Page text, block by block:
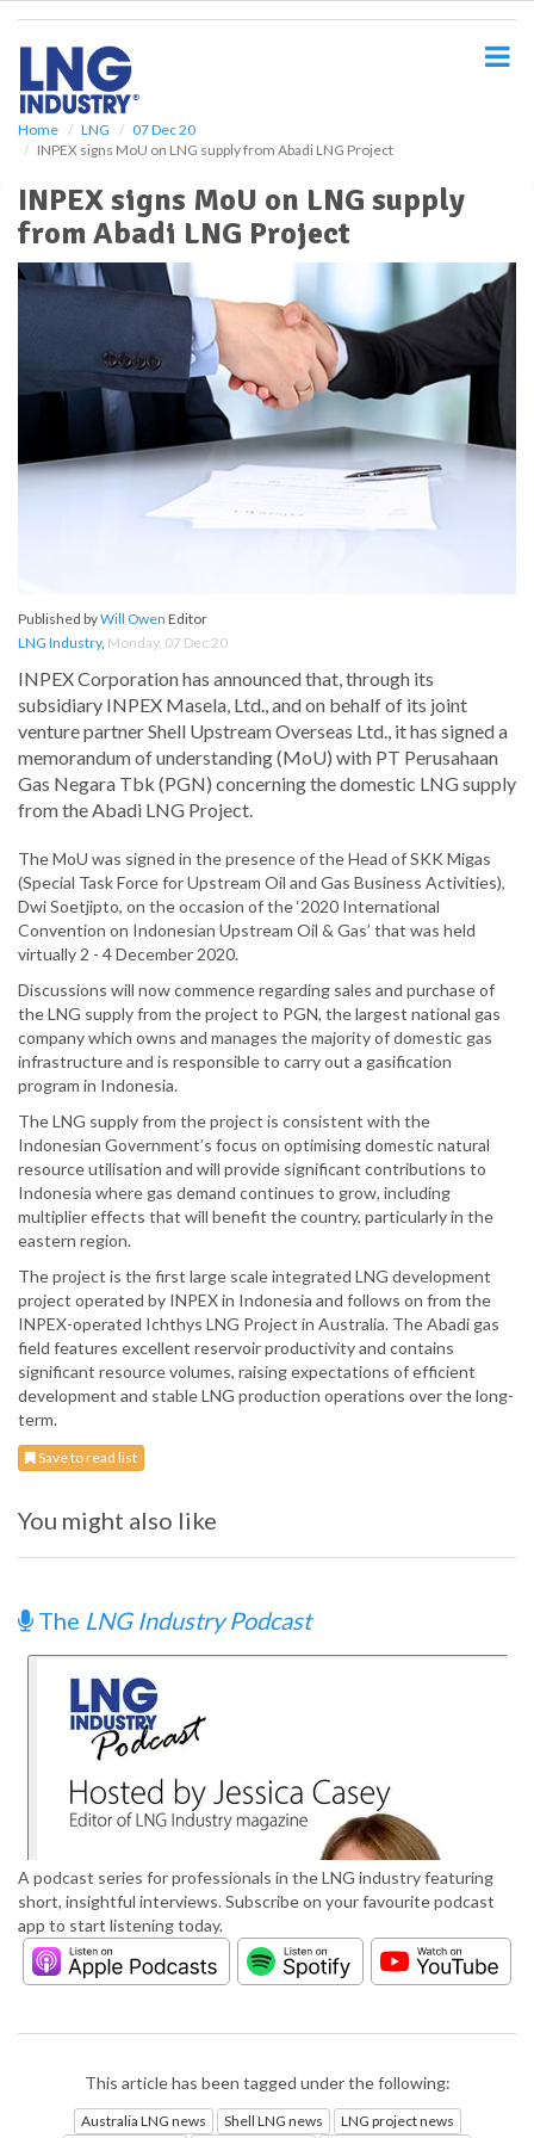
Home LNG
07 Dec 20
INPEX signs MoU on LNG supply from Abadi LNG Project
INPEX signs MoU on LNG supply
from Abadi LNG Project
Published byWill Owen Editor
LNG Industry, Monday, 07 Dec 20
INPEX Corporation has announced that, through its
subsidiary INPEX Masela, Ltd., and on behalf of its joint
venture partner Shell Upstream Overseas Ltd., it has signed a
memorandum of understanding (MoU) with PT Perusahaan
Gas Negara Tbk (PGN) concerning the domestic LNG supply
from the Abadi LNG Project.
The MoU was signed in the presence of the Head of SKK Migas
(Special Task Force for Upstream Oil and Gas Business Activities),
Dwi Soetjipto, on the occasion of the ‘2020 International
Convention on Indonesian Upstream Oil & Gas’ that was held
virtually 2 - 4 December 2020.
Discussions will now commence regarding sales and purchase of
the LNG supply from the project to PGN, the largest national gas
company which owns and manages the majority of domestic gas
infrastructure and is responsible to carry out a gasification
program in Indonesia.
The LNG supply from the project is consistent with the
Indonesian Government’s focus on optimising domestic natural
resource utilisation and will provide significant contributions to
Indonesia where gas demand continues to grow, including
multiplier effects that will benefit the country, particularly in the
eastern region.
The project is the first large scale integrated LNG development
project operated by INPEX in Indonesia and follows on from the
INPEX-operated Ichthys LNG Project in Australia. The Abadi gas
field features excellent reservoir productivity and contains
significant resource volumes, raising expectations of efficient
development and stable LNG production operations over the long-
term.
Save to read list
You might also like
The LNG Industry Podcast
A podcast series for professionals in the LNG industry featuring
short, insightful interviews. Subscribe on your favourite podcast
app to start listening today.
This article has been tagged under the following:
Australia LNG news Shell LNG news LNG project news